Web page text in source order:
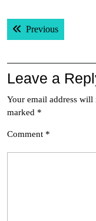
Post
navigation
PreviousPrevious
Leave a
Your email address will
marked *
Comment *